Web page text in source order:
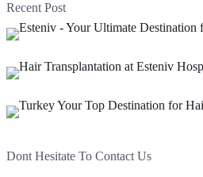
Recent Post
Dont Hesitate To Contact Us